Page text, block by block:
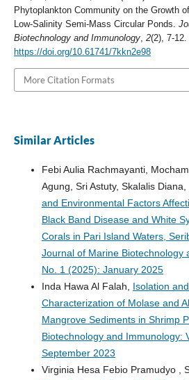
Phytoplankton Community on the Growth
Low-Salinity Semi-Mass Circular Ponds.
Biotechnology and Immunology, 2(2), 7-12.
https://doi.org/10.61741/7kkn2e98
More Citation Formats
Similar Articles
Febi Aulia Rachmayanti,
Agung, Sri Astuty, Skalalis
and Environmental Factors
Black Band Disease and White
Corals in Pari Island Waters,
Journal of Marine Biotechnology
No. 1 (2025): January 2025
Inda Hawa Al Falah, Isolation
Characterization of Molase and
Mangrove Sediments in Shrimp
Biotechnology and Immunology:
September 2023
Virginia Hesa Febio Pramudyo ,